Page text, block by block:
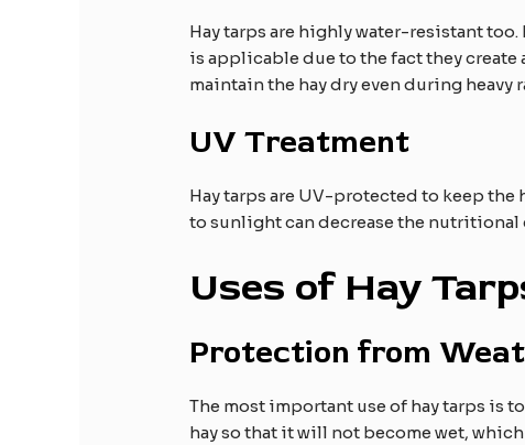
Hay tarps are highly water-resistant
is applicable due to the fact they create
maintain the hay dry even during
UV Treatment
Hay tarps are UV-protected to keep
to sunlight can decrease the
Uses of Hay
Protection from
The most important use of hay tarps is
hay so that it will not become wet,